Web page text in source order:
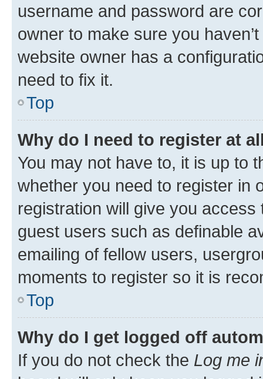
username and password are
owner to make sure you
website owner has a
need to fix it.
Top
Why do I need to register at
You may not have to, it is up to
whether you need to register in
registration will give you
guest users such as definable
emailing of fellow users,
moments to register so it is
Top
Why do I get logged off
If you do not check the Log me